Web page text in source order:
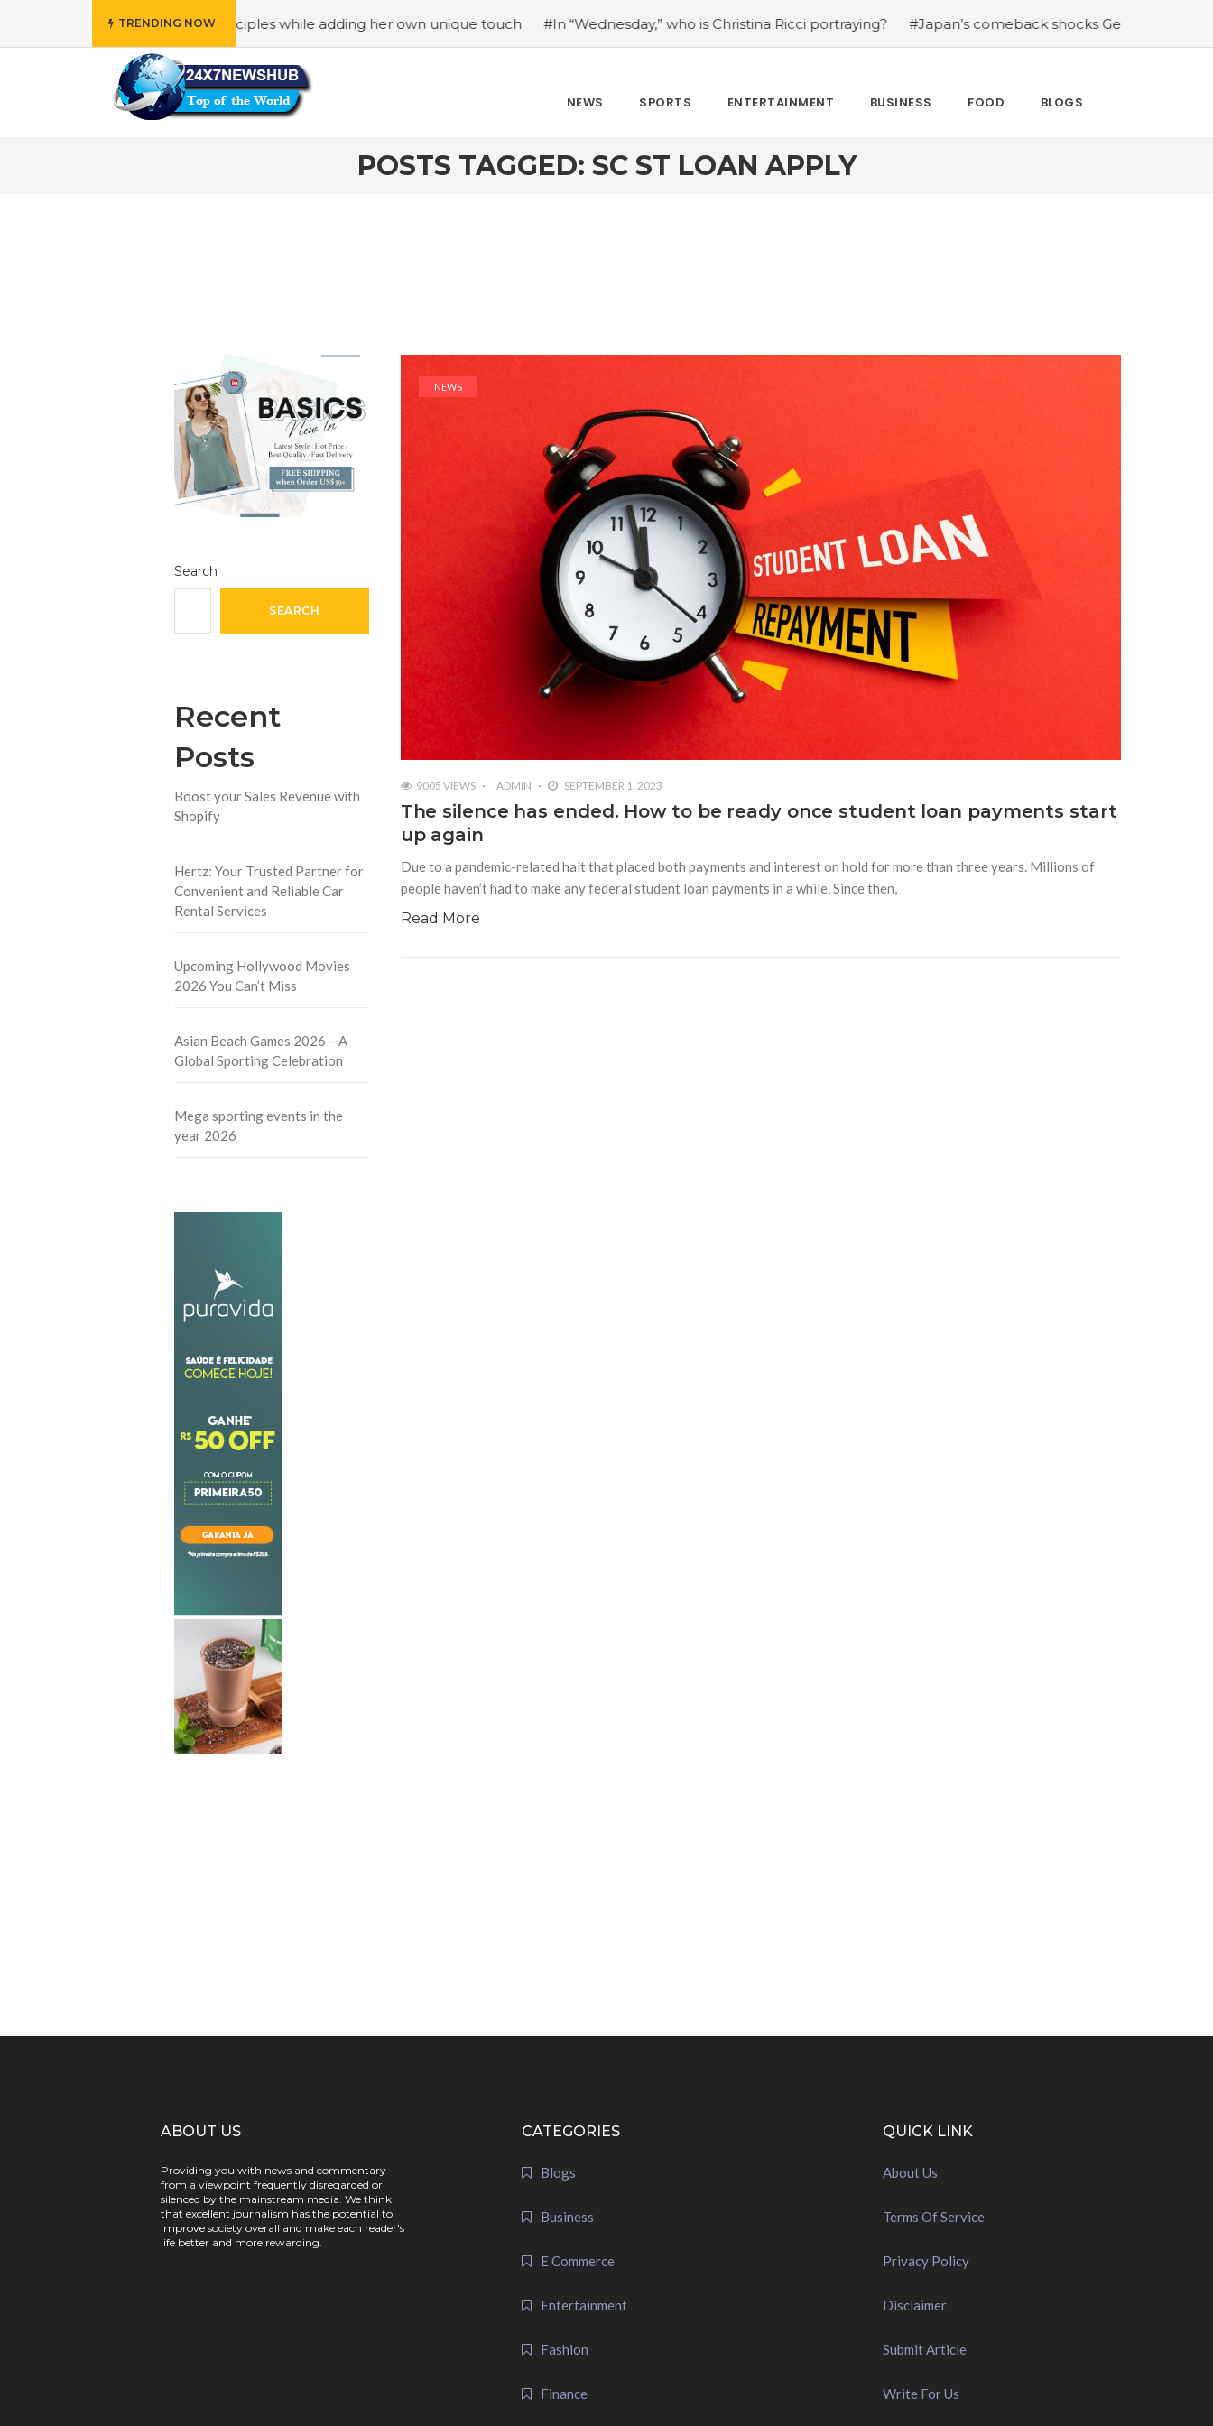
TRENDING NOW
reflects “Family” principles while adding her own unique touch #In “Wednesday,” who is Christina Ricci portraying? #Japan’s comeback shocks Germany in the latest
NEWS SPORTS ENTERTAINMENT BUSINESS FOOD BLOGS
POSTS TAGGED: SC ST LOAN APPLY
Search
SEARCH
Recent
Posts
Boost your Sales Revenue with
Shopify
Hertz: Your Trusted Partner for
Convenient and Reliable Car
Rental Services
Upcoming Hollywood Movies
2026 You Can’t Miss
Asian Beach Games 2026 – A
Global Sporting Celebration
Mega sporting events in the
year 2026
NEWS
9005 VIEWS ADMIN SEPTEMBER 1, 2023
The silence has ended. How to be ready once student loan payments start
up again
Due to a pandemic-related halt that placed both payments and interest on hold for more than three years. Millions of
people haven’t had to make any federal student loan payments in a while. Since then,
Read More
ABOUT US
Providing you with news and commentary
from a viewpoint frequently disregarded or
silenced by the mainstream media. We think
that excellent journalism has the potential to
improve society overall and make each reader's
life better and more rewarding.
CATEGORIES
Blogs
Business
E Commerce
Entertainment
Fashion
Finance
QUICK LINK
About Us
Terms Of Service
Privacy Policy
Disclaimer
Submit Article
Write For Us